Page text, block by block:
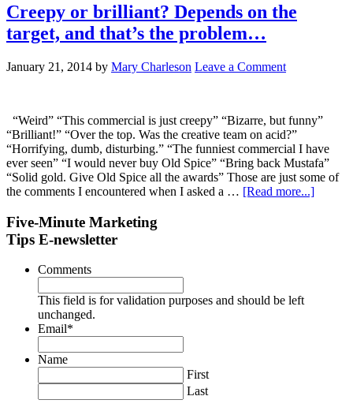
Creepy or brilliant? Depends on the
target, and that’s the problem…
January 21, 2014 by Mary Charleson Leave a Comment
“Weird” “This commercial is just creepy” “Bizarre, but funny”
“Brilliant!” “Over the top. Was the creative team on acid?”
“Horrifying, dumb, disturbing.” “The funniest commercial I have
ever seen” “I would never buy Old Spice” “Bring back Mustafa”
“Solid gold. Give Old Spice all the awards” Those are just some of
the comments I encountered when I asked a … [Read more...]
Five-Minute Marketing
Tips E-newsletter
Comments
This field is for validation purposes and should be left
unchanged.
Email*
Name
First
Last